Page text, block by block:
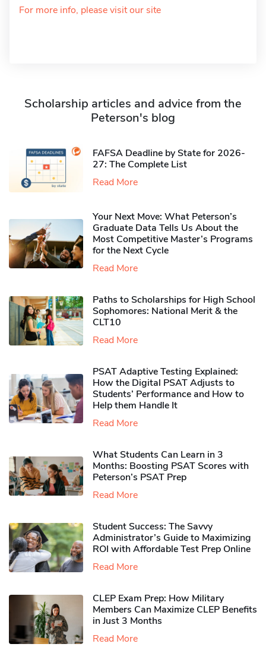
For more info, please visit our site
Scholarship articles and advice from the
Peterson's blog
FAFSA Deadline by State for 2026-
27: The Complete List
Read More
Your Next Move: What Peterson’s
Graduate Data Tells Us About the
Most Competitive Master’s Programs
for the Next Cycle
Read More
Paths to Scholarships for High School
Sophomores​: National Merit & the
CLT10
Read More
PSAT Adaptive Testing Explained:
How the Digital PSAT Adjusts to
Students’ Performance and How to
Help them Handle It
Read More
What Students Can Learn in 3
Months: Boosting PSAT Scores with
Peterson’s PSAT Prep
Read More
Student Success: The Savvy
Administrator’s Guide to Maximizing
ROI with Affordable Test Prep Online
Read More
CLEP Exam Prep: How Military
Members Can Maximize CLEP Benefits
in Just 3 Months
Read More